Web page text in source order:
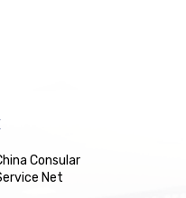
Consular
Net